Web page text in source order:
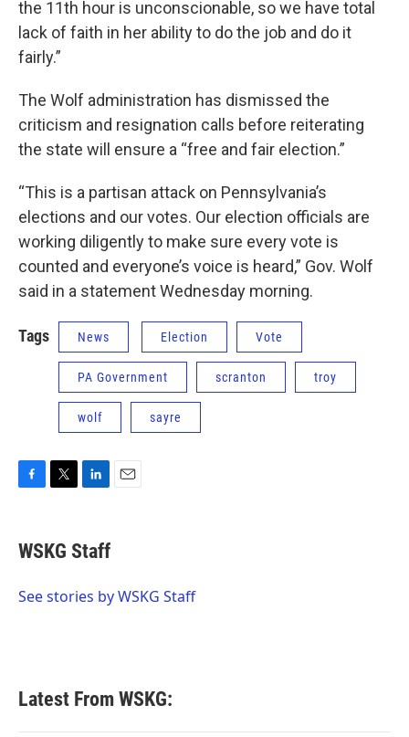
the 11th hour is unconscionable, so we have total
lack of faith in her ability to do the job and do it
fairly.”
The Wolf administration has dismissed the
criticism and resignation calls before reiterating
the state will ensure a “free and fair election.”
“This is a partisan attack on Pennsylvania’s
elections and our votes. Our election officials are
working diligently to make sure every vote is
counted and everyone’s voice is heard,” Gov. Wolf
said in a statement Wednesday morning.
Tags News Election Vote
PA Government scranton troy
wolf sayre
e
b
o
t
t
r
k
e
I
WSKG Staff
See stories by WSKG Staff
Latest From WSKG: